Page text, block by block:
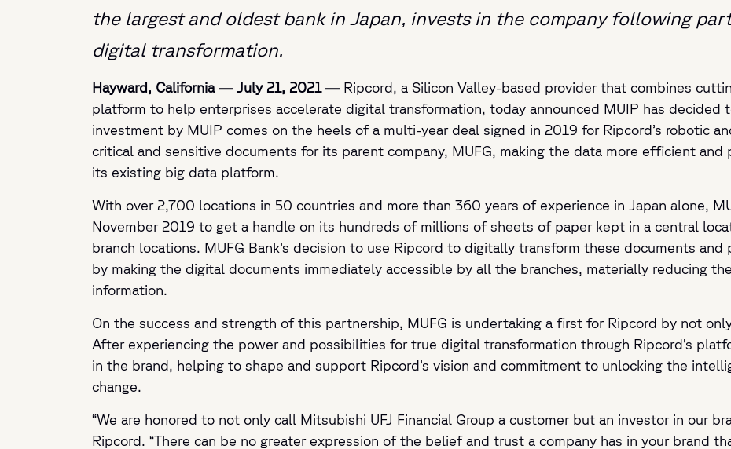
the largest and oldest bank in Japan, invests in the company following
digital transformation.
Hayward, California — July 21, 2021 —Ripcord, a Silicon Valley-based provider that combines
platform to help enterprises accelerate digital transformation, today announced MUIP has decided
investment by MUIP comes on the heels of a multi-year deal signed in 2019 for Ripcord’s robotic
critical and sensitive documents for its parent company, MUFG, making the data more efficient
its existing big data platform.
With over 2,700 locations in 50 countries and more than 360 years of experience in Japan alone,
November 2019 to get a handle on its hundreds of millions of sheets of paper kept in a central
branch locations. MUFG Bank’s decision to use Ripcord to digitally transform these documents and
by making the digital documents immediately accessible by all the branches, materially reducing
information.
On the success and strength of this partnership, MUFG is undertaking a first for Ripcord by not
After experiencing the power and possibilities for true digital transformation through Ripcord’s
in the brand, helping to shape and support Ripcord’s vision and commitment to unlocking the
change.
“We are honored to not only call Mitsubishi UFJ Financial Group a customer but an investor in our
Ripcord. “There can be no greater expression of the belief and trust a company has in your brand